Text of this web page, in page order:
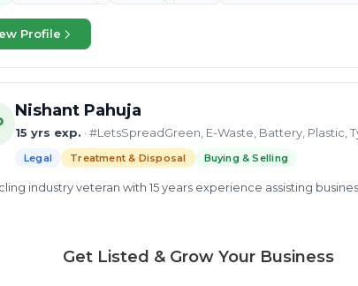
Get Listed & Grow Your Business
Profile
Nishant Pahuja
15 yrs exp. · #LetsSpreadGreen, E-Waste, Battery, Plastic,
Legal Treatment & Disposal Buying & Selling
industry veteran with 15 years experience assisting
facilities. Provides pollution control board
certification.
more
Factory license CTE Approval Process CPCB